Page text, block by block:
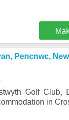
Pencnwc,
Golf Club,
in